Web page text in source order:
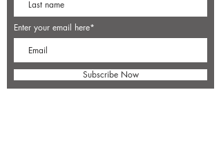
Enter your email here*
Subscribe Now